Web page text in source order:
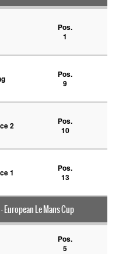
Pos.
1
Pos.
9
2
Pos.
10
1
Pos.
13
Le Mans Cup
Pos.
5